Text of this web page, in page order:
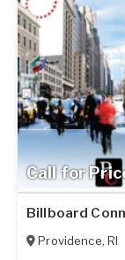
Call for
Billboard
Providence, RI